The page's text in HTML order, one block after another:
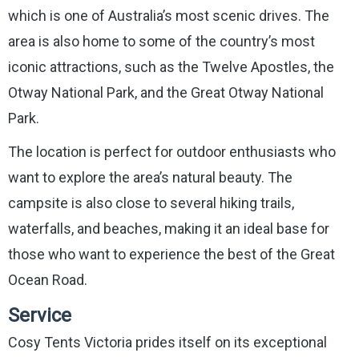
which is one of Australia’s most scenic drives. The
area is also home to some of the country’s most
iconic attractions, such as the Twelve Apostles, the
Otway National Park, and the Great Otway National
Park.
The location is perfect for outdoor enthusiasts who
want to explore the area’s natural beauty. The
campsite is also close to several hiking trails,
waterfalls, and beaches, making it an ideal base for
those who want to experience the best of the Great
Ocean Road.
Service
Cosy Tents Victoria prides itself on its exceptional